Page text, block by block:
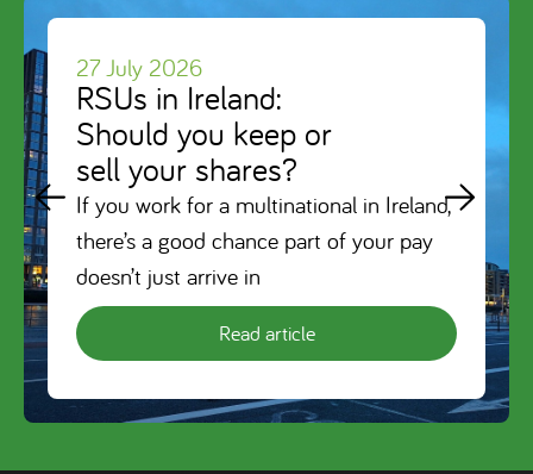
27 July 2026
RSUs in Ireland:
Should you keep or
sell your shares?
If you work for a multinational in Ireland,
there’s a good chance part of your pay
doesn’t just arrive in
Read article